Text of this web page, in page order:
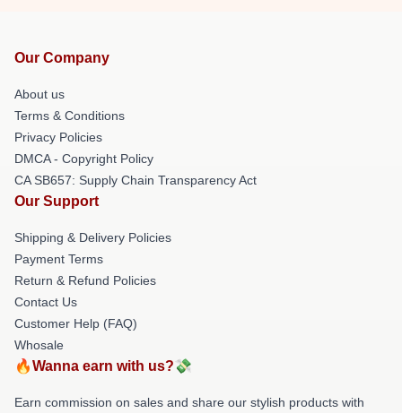
Our Company
About us
Terms & Conditions
Privacy Policies
DMCA - Copyright Policy
CA SB657: Supply Chain Transparency Act
Our Support
Shipping & Delivery Policies
Payment Terms
Return & Refund Policies
Contact Us
Customer Help (FAQ)
Whosale
🔥Wanna earn with us?💸
Earn commission on sales and share our stylish products with